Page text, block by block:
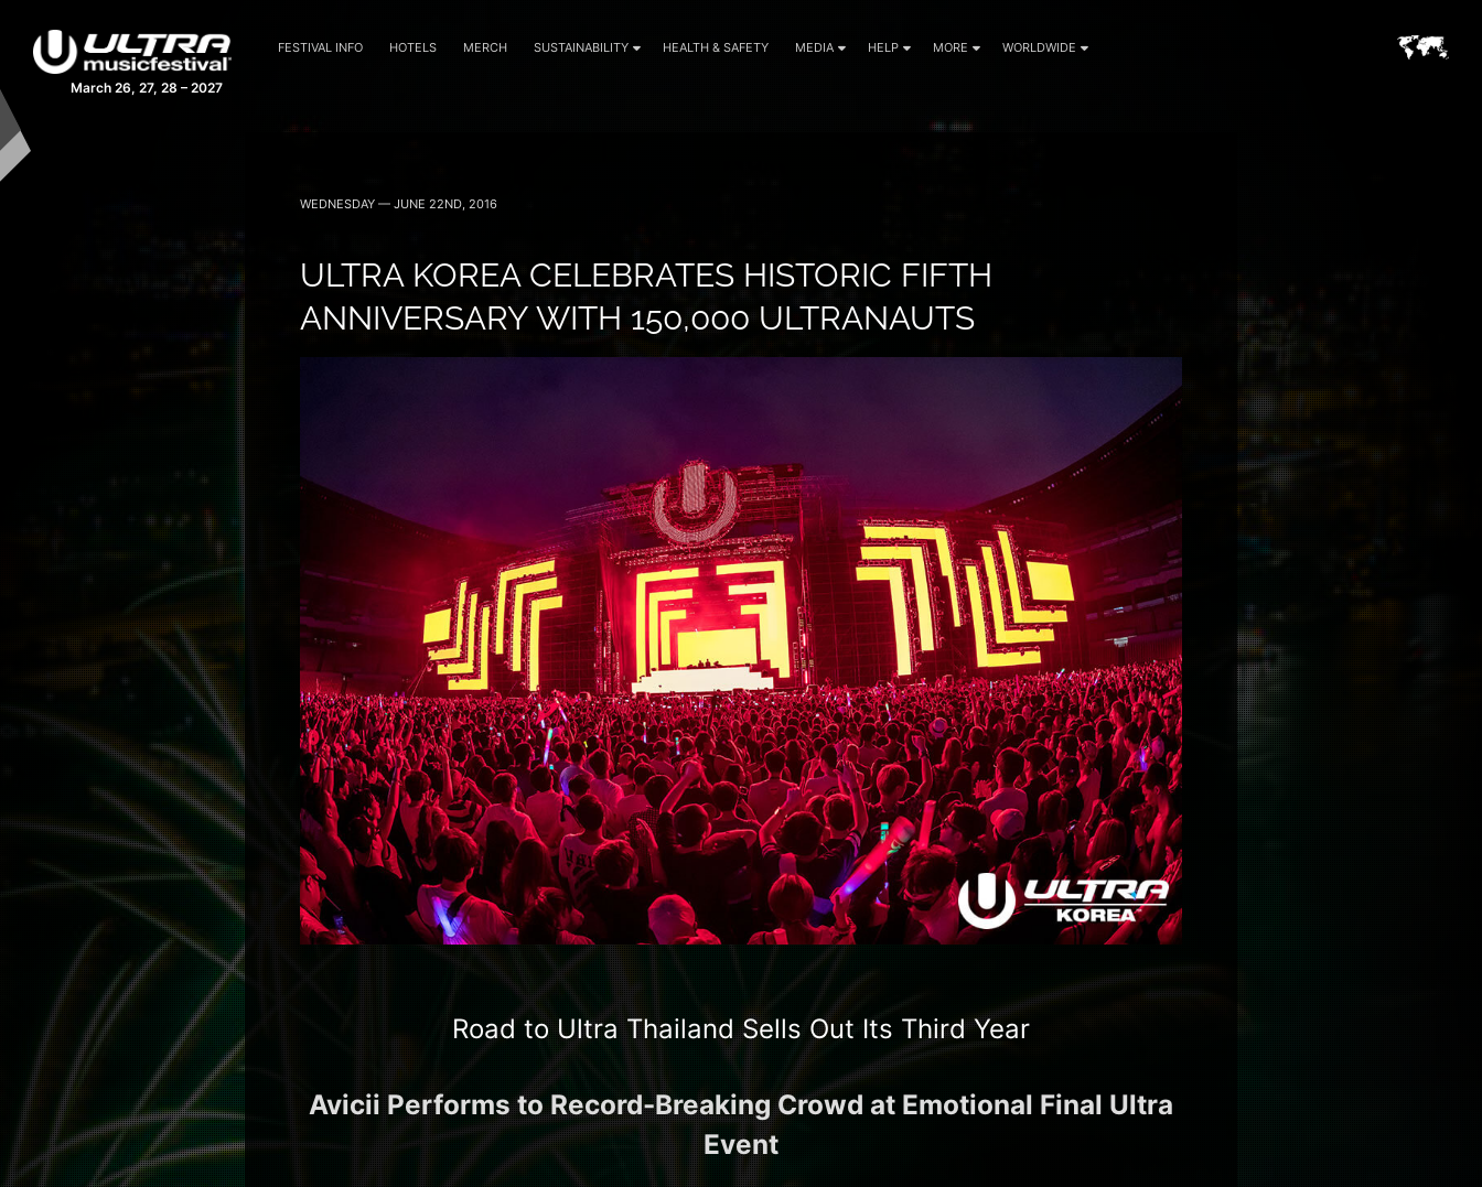
March 26, 27, 28 – 2027
FESTIVAL INFO HOTELS MERCH SUSTAINABILITY HEALTH & SAFETY MEDIA HELP MORE WORLDWIDE
WEDNESDAY — JUNE 22ND, 2016
ULTRA KOREA CELEBRATES HISTORIC FIFTH
ANNIVERSARY WITH 150,000 ULTRANAUTS
Road to Ultra Thailand Sells Out Its Third Year
Avicii Performs to Record-Breaking Crowd at Emotional Final Ultra
Event